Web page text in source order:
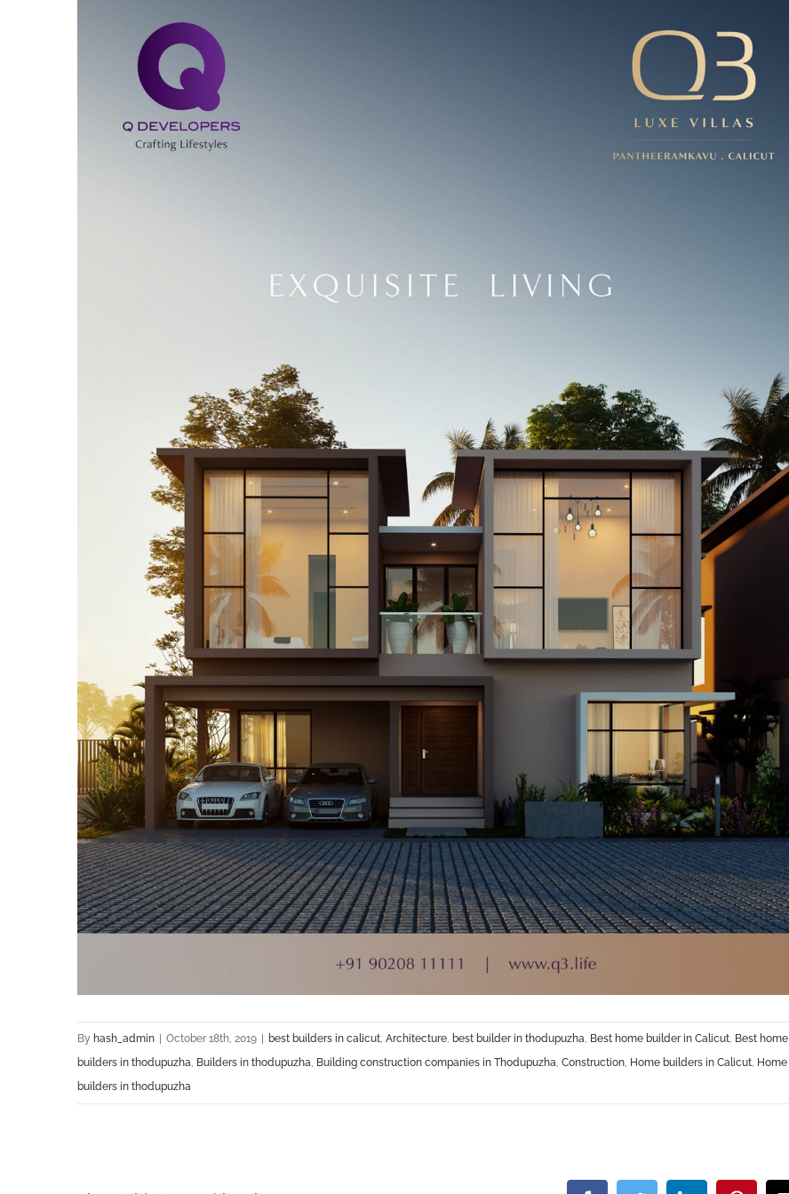
By hash_admin | October 18th, 2019 | best builders in calicut Architecture best builder in thodupuzha Best home builder in Calicut Best home
builders in thodupuzha Builders in thodupuzha Building construction companies in Thodupuzha Construction Home builders in Calicut Home
builders in thodupuzha